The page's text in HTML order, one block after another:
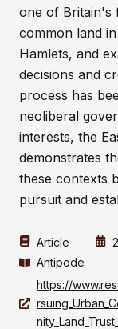
one of Britain's
common land
Hamlets, and
decisions and
process has
neoliberal
interests, the
demonstrates
these contexts
pursuit and
Article
Antipode
https://